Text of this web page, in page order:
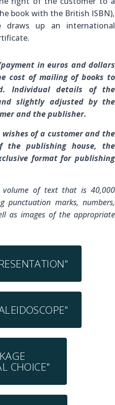
book with the British ISBN),
draws up an international
in euros and dollars
cost of mailing of books to
Individual details of the
slightly adjusted by the
and the publisher.
of a customer and the
the publishing house, the
format for publishing
of text that is 40,000
punctuation marks, numbers,
as images of the appropriate
CHOICE"